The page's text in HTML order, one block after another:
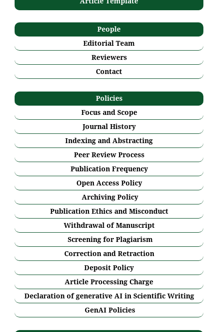
People
Editorial Team
Reviewers
Contact
Policies
Focus and Scope
Journal History
Indexing and Abstracting
Peer Review Process
Publication Frequency
Open Access Policy
Archiving Policy
Publication Ethics and Misconduct
Withdrawal of Manuscript
Screening for Plagiarism
Correction and Retraction
Deposit Policy
Article Processing Charge
Declaration of generative AI in Scientific Writing
GenAI Policies